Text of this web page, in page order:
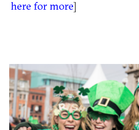
here for more]